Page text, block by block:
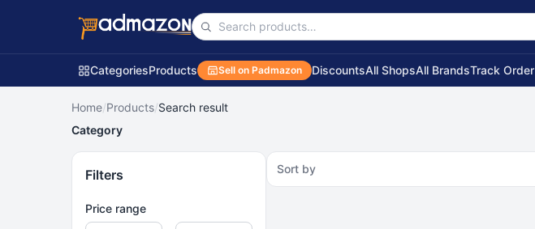
CategoriesProducts Sell on Padmazon DiscountsAll ShopsAll BrandsTrack Order
Home/Products/Search result
Category
Filters
Price range
Sort by